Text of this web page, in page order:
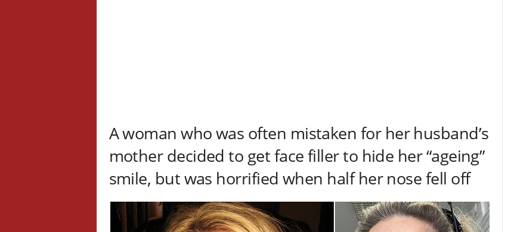
A woman who was often mistaken for her husband’s
mother decided to get face filler to hide her “ageing”
smile, but was horrified when half her nose fell off